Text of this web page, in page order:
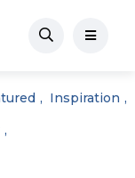
Inspiration